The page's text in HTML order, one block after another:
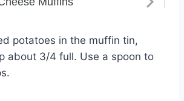
potatoes in the muffin tin,
about 3/4 full. Use a spoon to